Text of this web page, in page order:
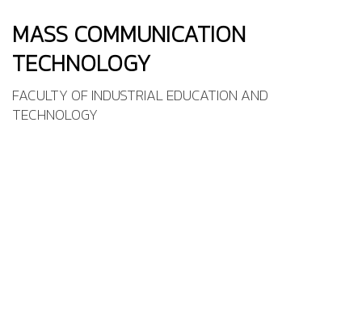
MASS COMMUNICATION
TECHNOLOGY
FACULTY OF INDUSTRIAL EDUCATION AND
TECHNOLOGY